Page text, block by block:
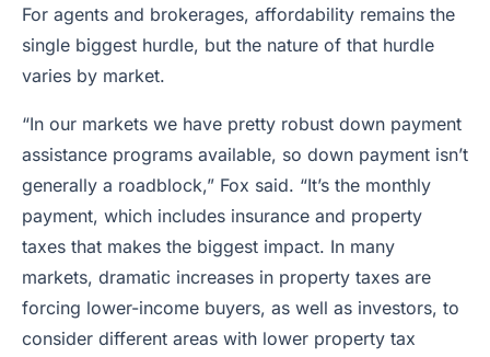
For agents and brokerages, affordability remains the
single biggest hurdle, but the nature of that hurdle
varies by market.
“In our markets we have pretty robust down payment
assistance programs available, so down payment isn’t
generally a roadblock,” Fox said. “It’s the monthly
payment, which includes insurance and property
taxes that makes the biggest impact. In many
markets, dramatic increases in property taxes are
forcing lower-income buyers, as well as investors, to
consider different areas with lower property tax